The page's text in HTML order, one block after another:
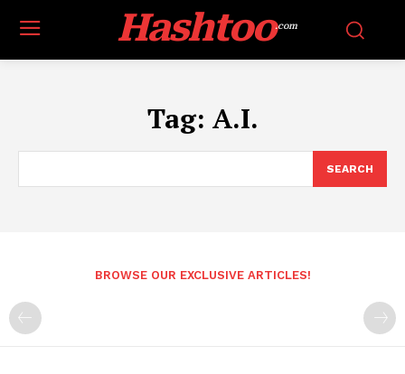
Hashtoo.com
Tag: A.I.
SEARCH
BROWSE OUR EXCLUSIVE ARTICLES!